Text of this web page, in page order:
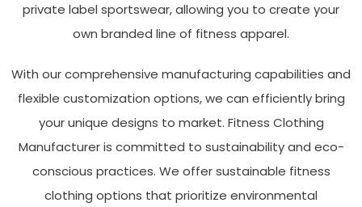
private label sportswear, allowing you to create your
own branded line of fitness apparel.
With our comprehensive manufacturing capabilities and
flexible customization options, we can efficiently bring
your unique designs to market. Fitness Clothing
Manufacturer is committed to sustainability and eco-
conscious practices. We offer sustainable fitness
clothing options that prioritize environmental